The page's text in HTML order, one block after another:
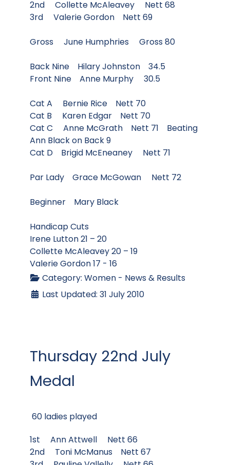
2nd Collette McAleavey Nett 68
3rd Valerie Gordon Nett 69
Gross June Humphries Gross 80
Back Nine Hilary Johnston 34.5
Front Nine Anne Murphy 30.5
Cat A Bernie Rice Nett 70
Cat B Karen Edgar Nett 70
Cat C Anne McGrath Nett 71 Beating
Ann Black on Back 9
Cat D Brigid McEneaney Nett 71
Par Lady Grace McGowan Nett 72
Beginner Mary Black
Handicap Cuts
Irene Lutton 21 – 20
Collette McAleavey 20 – 19
Valerie Gordon 17 - 16
Category: Women - News & Results
Last Updated: 31 July 2010
Thursday 22nd July
Medal
60 ladies played
1st Ann Attwell Nett 66
2nd Toni McManus Nett 67